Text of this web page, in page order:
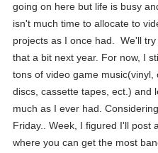
going on here but life is busy
isn't much time to allocate to
projects as I once had.  We'll
that a bit next year. For now, I
tons of video game music(vinyl,
discs, cassette tapes, ect.) and
much as I ever had.
Friday.. Week, I figured I'll post
where you can get the most